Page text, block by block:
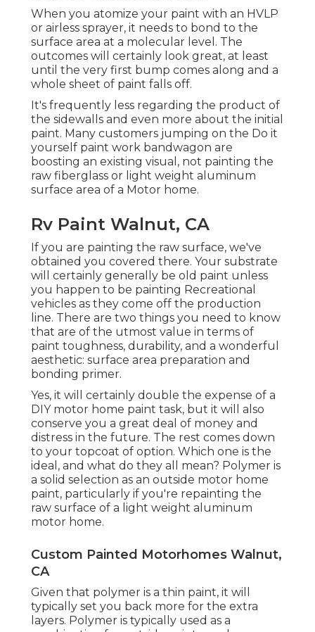
When you atomize your paint with an HVLP
or airless sprayer, it needs to bond to the
surface area at a molecular level. The
outcomes will certainly look great, at least
until the very first bump comes along and a
whole sheet of paint falls off.
It's frequently less regarding the product of
the sidewalls and even more about the initial
paint. Many customers jumping on the Do it
yourself paint work bandwagon are
boosting an existing visual, not painting the
raw fiberglass or light weight aluminum
surface area of a Motor home.
Rv Paint Walnut, CA
If you are painting the raw surface, we've
obtained you covered there. Your substrate
will certainly generally be old paint unless
you happen to be painting Recreational
vehicles as they come off the production
line. There are two things you need to know
that are of the utmost value in terms of
paint toughness, durability, and a wonderful
aesthetic: surface area preparation and
bonding primer.
Yes, it will certainly double the expense of a
DIY motor home paint task, but it will also
conserve you a great deal of money and
distress in the future. The rest comes down
to your topcoat of option. Which one is the
ideal, and what do they all mean? Polymer is
a solid selection as an outside motor home
paint, particularly if you're repainting the
raw surface of a light weight aluminum
motor home.
Custom Painted Motorhomes Walnut,
CA
Given that polymer is a thin paint, it will
typically set you back more for the extra
layers. Polymer is typically used as a